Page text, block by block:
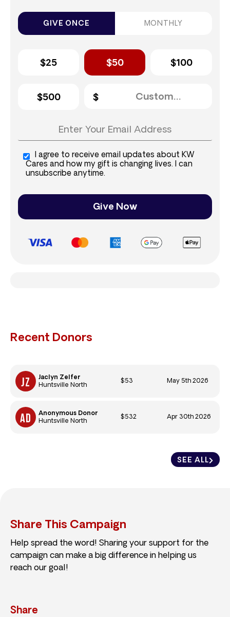
GIVE ONCE MONTHLY
$25 $50 $100
$500
I agree to receive email updates about KW
Cares and how my gift is changing lives. I can
unsubscribe anytime.
Give Now
Recent Donors
SEE ALL
Jaclyn Zelfer
Huntsville North
$53 May 5th 2026
Anonymous Donor
Huntsville North
$532 Apr 30th 2026
Share This Campaign
Help spread the word! Sharing your support for the
campaign can make a big difference in helping us
reach our goal!
Share